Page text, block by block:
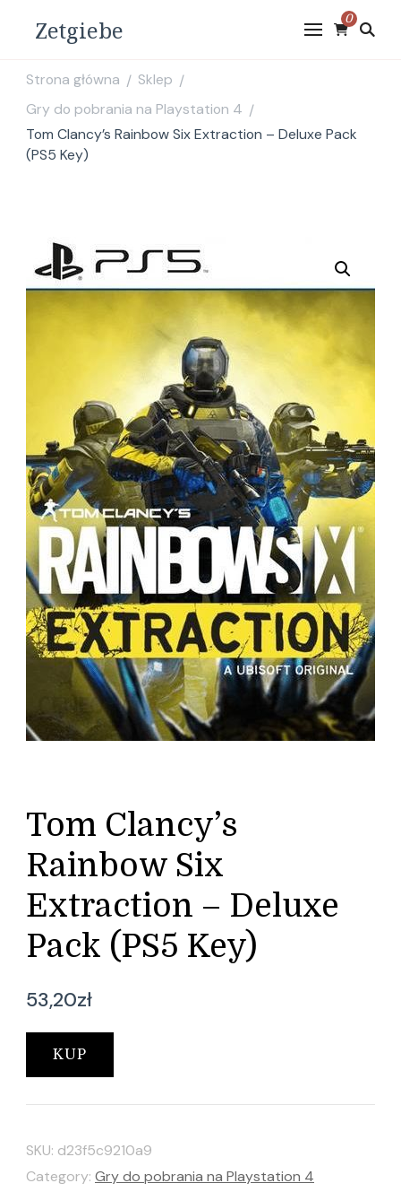
Zetgiebe 0
Strona główna / Sklep /
Gry do pobrania na Playstation 4 /
Tom Clancy’s Rainbow Six Extraction – Deluxe Pack
(PS5 Key)
Tom Clancy’s
Rainbow Six
Extraction – Deluxe
Pack (PS5 Key)
53,20zł
KUP
SKU: d23f5c9210a9
Category: Gry do pobrania na Playstation 4